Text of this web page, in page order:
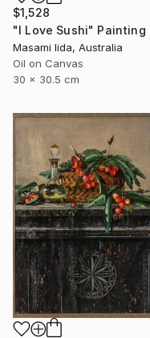
$1,528
"I Love Sushi" Painting
Masami Iida, Australia
Oil on Canvas
30 x 30.5 cm